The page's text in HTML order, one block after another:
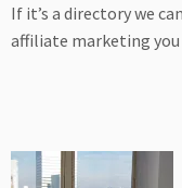
If it’s a directory we
affiliate marketing